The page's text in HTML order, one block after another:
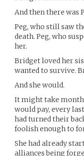
And then there was
Peg, who still saw
death. Peg, who
her.
Bridget loved her
wanted to survive.
And she would.
It might take
would pay, every
had turned their
foolish enough to
She had already
alliances being